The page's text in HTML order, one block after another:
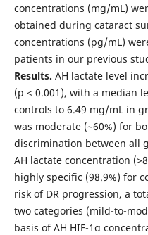
concentrations (mg/mL)
obtained during cataract
concentrations (pg/mL)
patients in our previous
Results. AH lactate level
(p < 0.001), with a median
controls to 6.49 mg/mL in
was moderate (~60%) for
discrimination between all
AH lactate concentration
highly specific (98.9%) for
risk of DR progression, a
two categories (mild-to-
basis of AH HIF-1α